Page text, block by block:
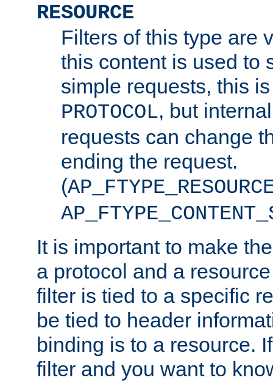
RESOURCE
Filters of this type are
this content is used to
simple requests, this
PROTOCOL, but
requests can change
ending the request.
(
It is important to make
a protocol and a
filter is tied to a specific
be tied to header
binding is to a resource.
filter and you want to